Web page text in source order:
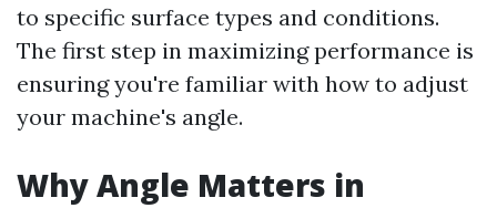
to specific surface types and conditions.
The first step in maximizing performance is
ensuring you're familiar with how to adjust
your machine's angle.
Why Angle Matters in